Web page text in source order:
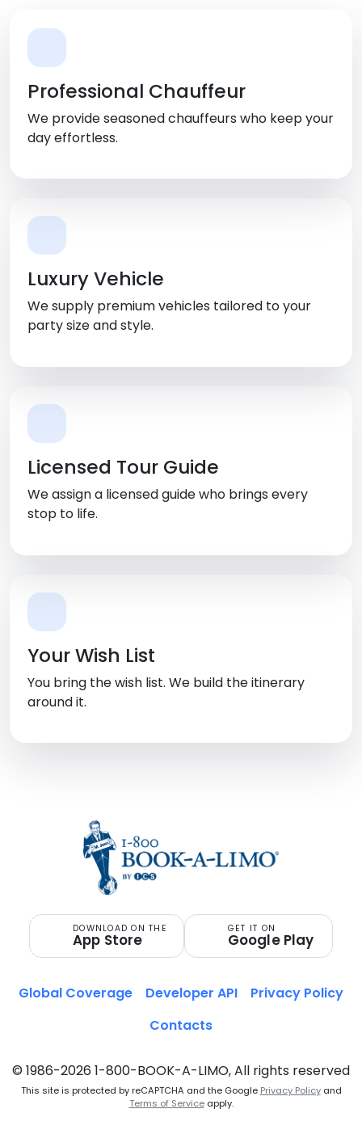
Professional Chauffeur
We provide seasoned chauffeurs who keep your
day effortless.
Luxury Vehicle
We supply premium vehicles tailored to your
party size and style.
Licensed Tour Guide
We assign a licensed guide who brings every
stop to life.
Your Wish List
You bring the wish list. We build the itinerary
around it.
DOWNLOAD ON THE
App Store
GET IT ON
Google Play
© 1986-2026 1-800-BOOK-A-LIMO, All rights reserved
This site is protected by reCAPTCHA and the Google Privacy Policyand
Terms of Serviceapply.
Global Coverage Developer API
Privacy Policy
Contacts